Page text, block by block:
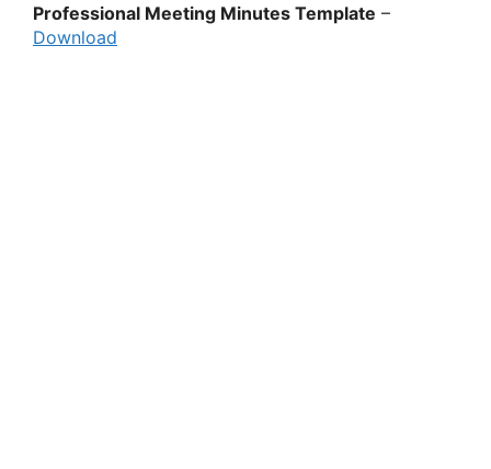
Professional Meeting Minutes Template –
Download